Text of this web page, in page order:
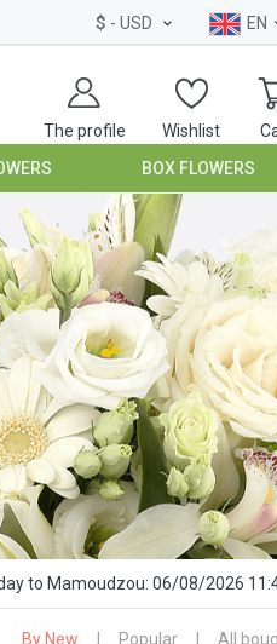
$ - USD EN
The profile Wishlist
BOX FLOWERS
to Mamoudzou: 06/08/2026
By New Popular All